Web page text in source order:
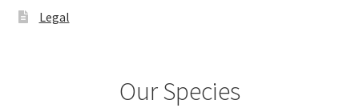
Legal
Our Species